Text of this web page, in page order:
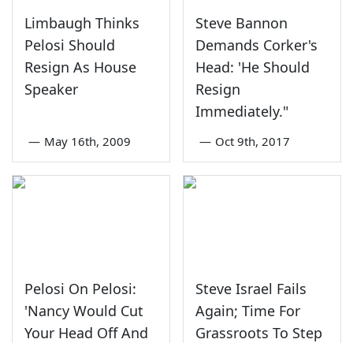
Limbaugh Thinks
Pelosi Should
Resign As House
Speaker
— May 16th, 2009
Steve Bannon
Demands Corker's
Head: 'He Should
Resign
Immediately."
— Oct 9th, 2017
Pelosi On Pelosi:
'Nancy Would Cut
Your Head Off And
Steve Israel Fails
Again; Time For
Grassroots To Step